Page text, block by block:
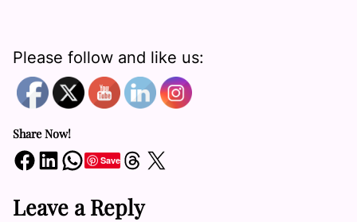
Please follow and like us:
Share Now!
Share on Facebook Share on LinkedIn Share on WhatsApp SaveShare on Threads Share on X
Leave a Reply